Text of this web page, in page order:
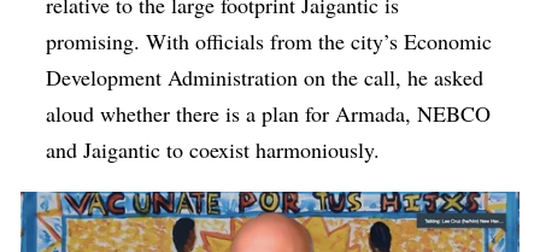
promising. With officials from the city’s Economic
Development Administration on the call, he asked
aloud whether there is a plan for Armada, NEBCO
and Jaigantic to coexist harmoniously.